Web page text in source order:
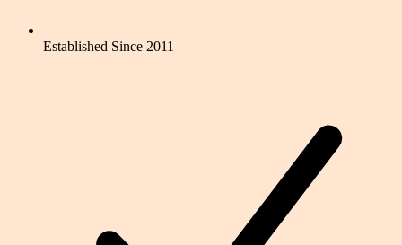
Established Since 2011